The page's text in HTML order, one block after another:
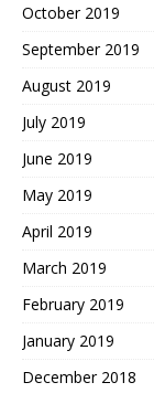
October 2019
September 2019
August 2019
July 2019
June 2019
May 2019
April 2019
March 2019
February 2019
January 2019
December 2018